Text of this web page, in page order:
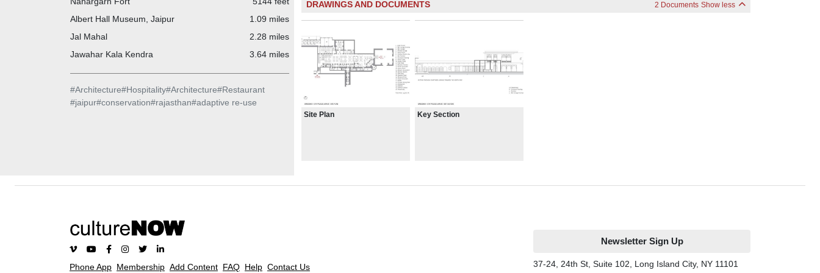
Albert Hall Museum, Jaipur
1.09 miles
Jal Mahal
2.28 miles
Jawahar Kala Kendra
3.64 miles
#Architecture#Hospitality#Architecture#Restaurant
#jaipur#conservation#rajasthan#adaptive re-use
DRAWINGS AND DOCUMENTS 2 Documents Show less
Site Plan Key Section
Phone App Membership Add Content FAQ Help Contact Us
Newsletter Sign Up
37-24, 24th St, Suite 102, Long Island City, NY 11101